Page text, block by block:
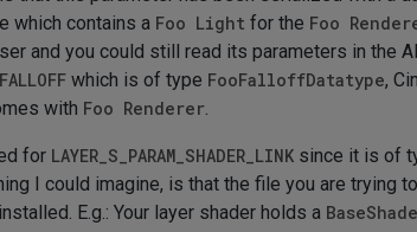
which contains a Foo Light for the Foo
and you could still read its parameters in the
which is of type FooFalloffDatatype,
with Foo Renderer.
for LAYER_S_PARAM_SHADER_LINK since it is of
I could imagine, is that the file you are trying
E.g.: Your layer shader holds a